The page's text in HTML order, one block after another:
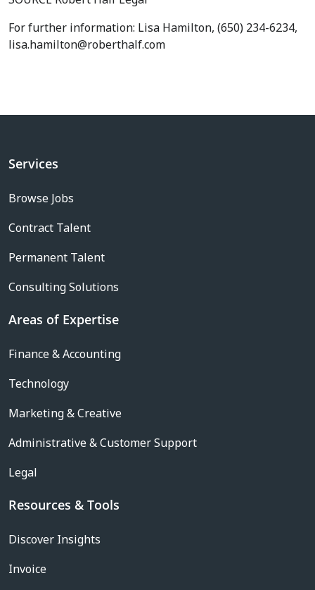
For further information: Lisa Hamilton, (650) 234-6234,
lisa.hamilton@roberthalf.com
Services
Browse Jobs
Contract Talent
Permanent Talent
Consulting Solutions
Areas of Expertise
Finance & Accounting
Technology
Marketing & Creative
Administrative & Customer Support
Legal
Resources & Tools
Discover Insights
Invoice